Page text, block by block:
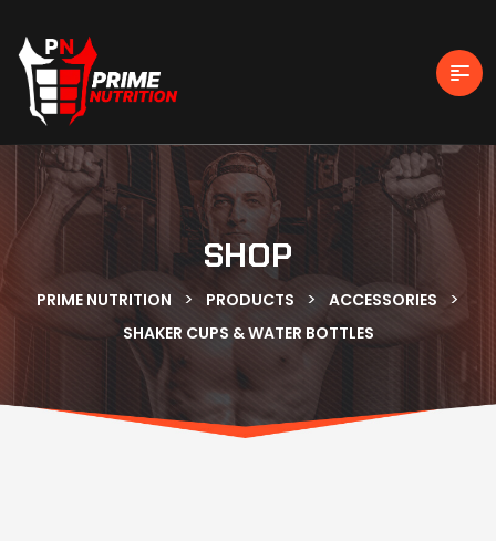
SHOP
PRIME NUTRITION > PRODUCTS > ACCESSORIES >
SHAKER CUPS & WATER BOTTLES